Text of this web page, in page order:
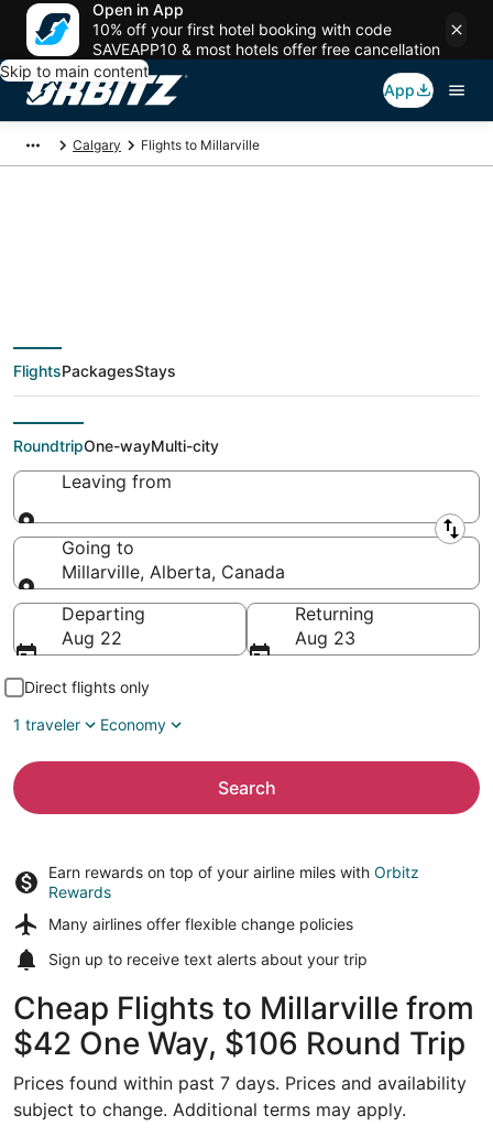
Open in App
10% off your first hotel booking with code
SAVEAPP10 & most hotels offer free cancellation
Skip to main content
App
Calgary Flights to Millarville
Cheap flights To
Millarville (YYC) from
$42
FlightsPackagesStays
RoundtripOne-wayMulti-city
Leaving from
Leaving from
Going to
Millarville, Alberta, Canada
Going to
Departing
Aug 22
Returning
Aug 23
Direct flights only
1 traveler
Economy
Search
Earn rewards on top of your airline miles with Orbitz
Rewards
Many airlines offer flexible change policies
Sign up to receive text alerts about your trip
Cheap Flights to Millarville from
$42 One Way, $106 Round Trip
Prices found within past 7 days. Prices and availability
subject to change. Additional terms may apply.